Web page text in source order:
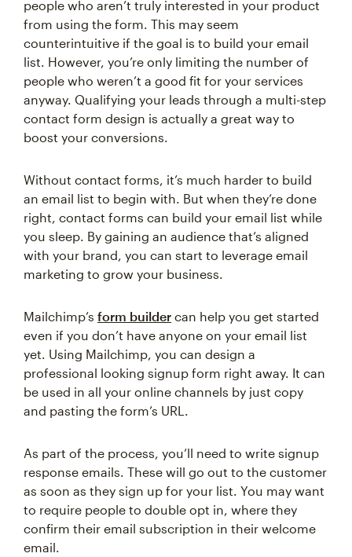
people who aren’t truly interested in your product
from using the form. This may seem
counterintuitive if the goal is to build your email
list. However, you’re only limiting the number of
people who weren’t a good fit for your services
anyway. Qualifying your leads through a multi-step
contact form design is actually a great way to
boost your conversions.
Without contact forms, it’s much harder to build
an email list to begin with. But when they’re done
right, contact forms can build your email list while
you sleep. By gaining an audience that’s aligned
with your brand, you can start to leverage email
marketing to grow your business.
Mailchimp’s form builder can help you get started
even if you don’t have anyone on your email list
yet. Using Mailchimp, you can design a
professional looking signup form right away. It can
be used in all your online channels by just copy
and pasting the form’s URL.
As part of the process, you’ll need to write signup
response emails. These will go out to the customer
as soon as they sign up for your list. You may want
to require people to double opt in, where they
confirm their email subscription in their welcome
email.